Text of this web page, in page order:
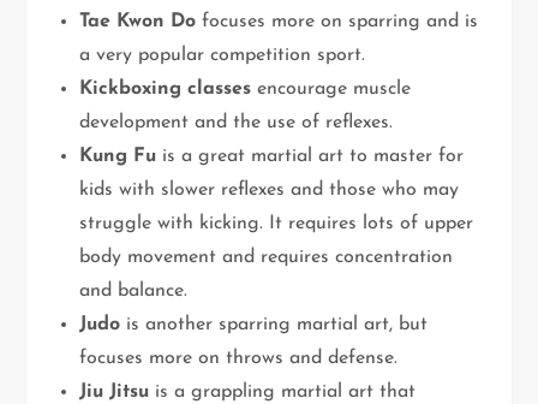
Tae Kwon Do focuses more on sparring and is
a very popular competition sport.
Kickboxing classes encourage muscle
development and the use of reflexes.
Kung Fu is a great martial art to master for
kids with slower reflexes and those who may
struggle with kicking. It requires lots of upper
body movement and requires concentration
and balance.
Judo is another sparring martial art, but
focuses more on throws and defense.
Jiu Jitsu is a grappling martial art that